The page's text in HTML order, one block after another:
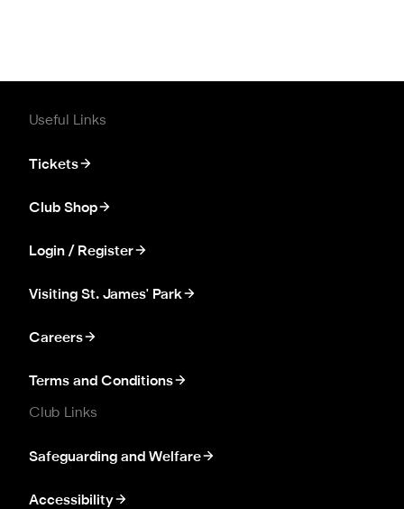
Useful Links
Tickets
Club Shop
Login / Register
Visiting St. James' Park
Careers
Terms and Conditions
Club Links
Safeguarding and Welfare
Accessibility